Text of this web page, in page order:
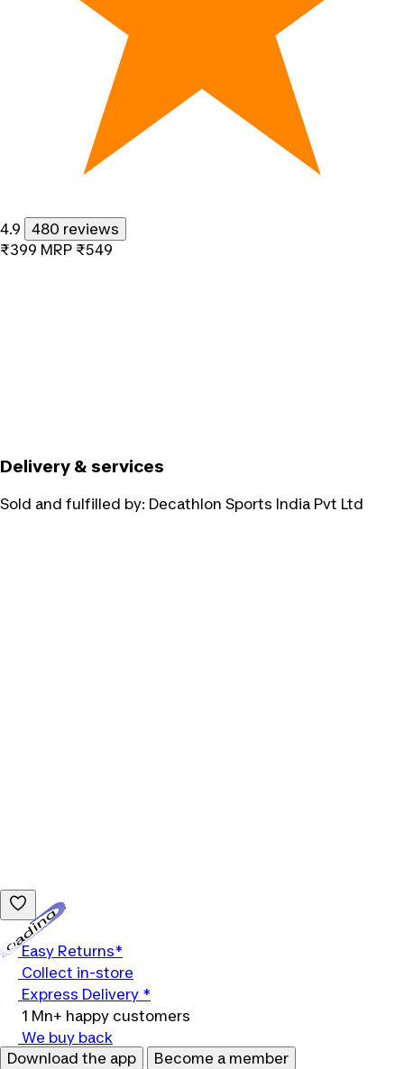
4.9
480 reviews
₹399 MRP ₹549
Delivery & services
Sold and fulfilled by: Decathlon Sports India Pvt Ltd
Easy Returns*
Collect in-store
Express Delivery *
1 Mn+ happy customers
We buy back
Download the app
Become a member